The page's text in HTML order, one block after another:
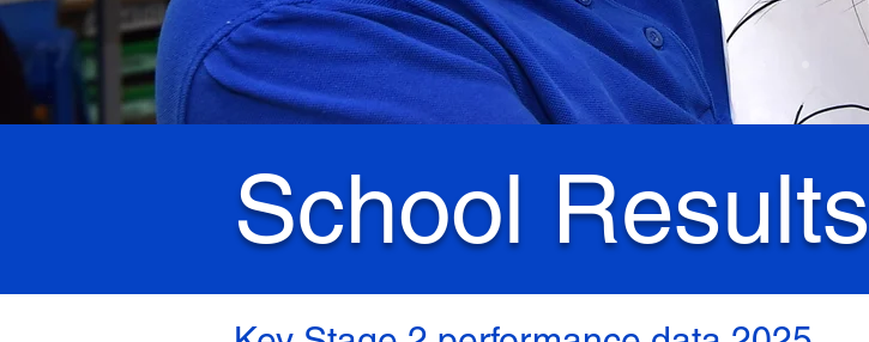
School Results